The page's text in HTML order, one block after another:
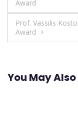
Award
Prof. Vassilis
Award
You May Also